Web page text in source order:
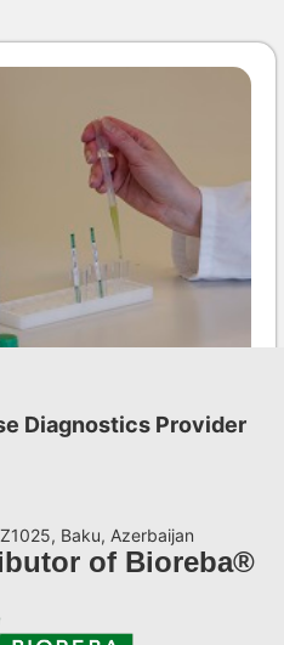
cart
Diagnostics Provider
Baku, Azerbaijan
of Bioreba®